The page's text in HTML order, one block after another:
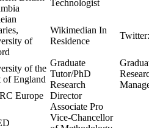
Technologist
of
Wikimedian In
Residence
of the
of England
Graduate
Tutor/PhD
Research
Europe Director
Associate Pro
Vice-Chancellor